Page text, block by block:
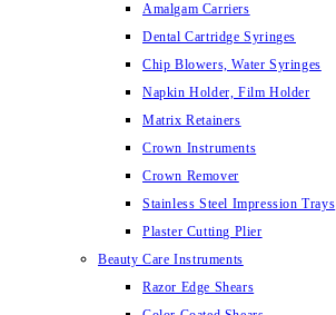
Amalgam Carriers
Dental Cartridge Syringes
Chip Blowers, Water Syringes
Napkin Holder, Film Holder
Matrix Retainers
Crown Instruments
Crown Remover
Stainless Steel Impression Trays
Plaster Cutting Plier
Beauty Care Instruments
Razor Edge Shears